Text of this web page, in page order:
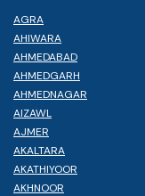
AGRA
AHIWARA
AHMEDABAD
AHMEDGARH
AHMEDNAGAR
AIZAWL
AJMER
AKALTARA
AKATHIYOOR
AKHNOOR